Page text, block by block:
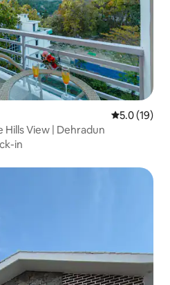
5.0 out of 5
5.0 (19)
Hills View | Dehradun
in